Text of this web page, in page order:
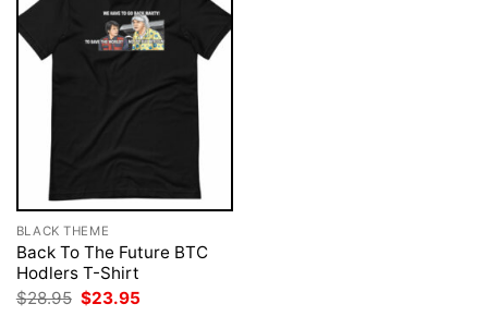
BLACK THEME
Back To The Future BTC
Hodlers T-Shirt
$28.95 Original
$23.95